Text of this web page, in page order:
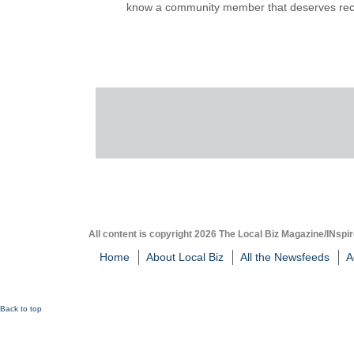
know a community member that deserves
All content is copyright 2026 The Local Biz Magazine/
Home About Local Biz All the Newsfeeds
Back to top